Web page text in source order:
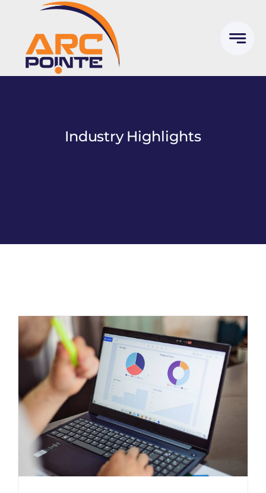
content
Industry Highlights